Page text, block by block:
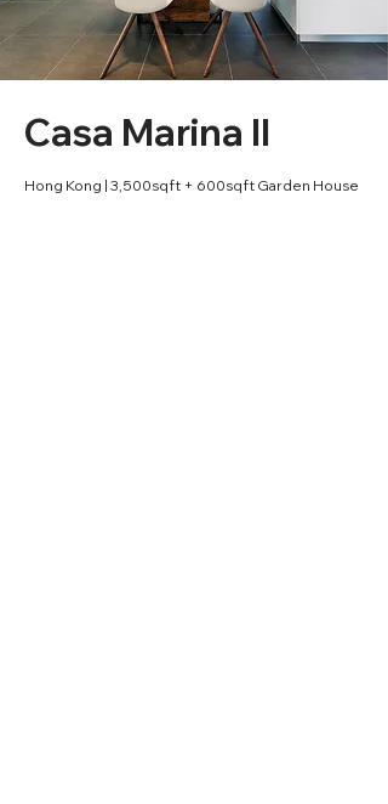
Casa Marina II
Hong Kong | 3,500sqft + 600sqft Garden House